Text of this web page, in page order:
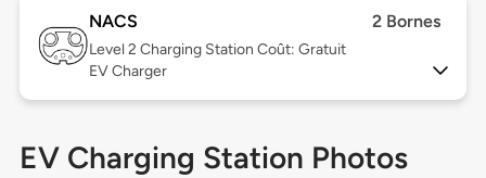
NACS 2 Bornes
Level 2 Charging Station Coût: Gratuit
EV Charger
EV Charging Station Photos